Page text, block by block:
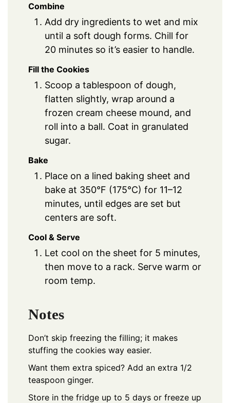
Combine
Add dry ingredients to wet and mix
until a soft dough forms. Chill for
20 minutes so it’s easier to handle.
Fill the Cookies
Scoop a tablespoon of dough,
flatten slightly, wrap around a
frozen cream cheese mound, and
roll into a ball. Coat in granulated
sugar.
Bake
Place on a lined baking sheet and
bake at 350°F (175°C) for 11–12
minutes, until edges are set but
centers are soft.
Cool & Serve
Let cool on the sheet for 5 minutes,
then move to a rack. Serve warm or
room temp.
Notes
Don’t skip freezing the filling; it makes
stuffing the cookies way easier.
Want them extra spiced? Add an extra 1/2
teaspoon ginger.
Store in the fridge up to 5 days or freeze up